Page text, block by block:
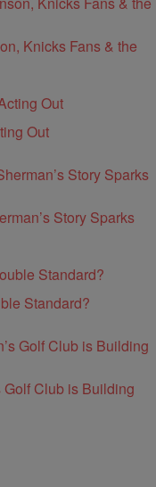
Knicks Fans & the
Out
Story Sparks
Standard?
Golf Club is Building